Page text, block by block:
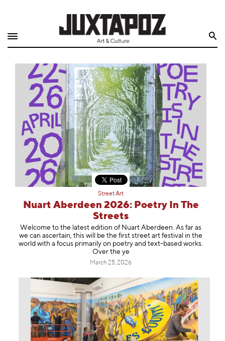
Quarterly
Archive
Exclusives
Radio
Juxtapoz
Events
Information
Street Art
Nuart Aberdeen 2026: Poetry In The
Streets
Welcome to the latest edition of Nuart Aberdeen. As far as
we can ascertain, this will be the first street art festival in the
world with a focus primarily on poetry and text-based works.
Over the ye
March 25, 2026